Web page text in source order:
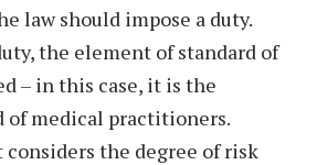
law should impose a duty.
the element of standard of
– in this case, it is the
of medical practitioners.
the degree of risk